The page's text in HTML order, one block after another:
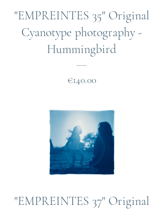
"EMPREINTES 35" Original
Cyanotype photography -
Hummingbird
€140.00Price
"EMPREINTES 37" Original